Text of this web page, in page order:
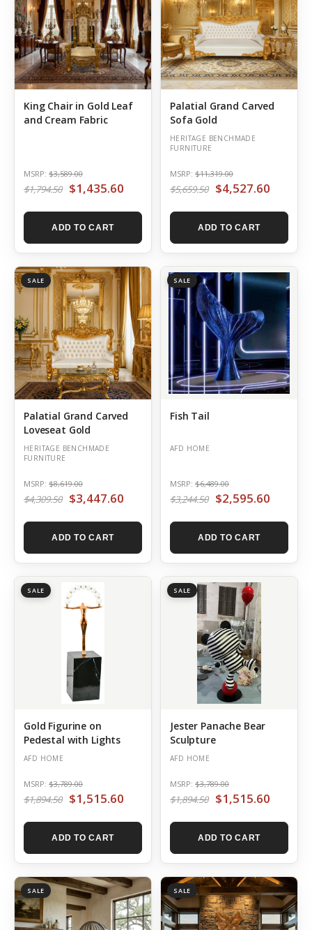
King Chair in Gold Leaf
and Cream Fabric
MSRP: $3,589.00
$1,794.50 $1,435.60
ADD TO CART
Palatial Grand Carved
Sofa Gold
HERITAGE BENCHMADE
FURNITURE
MSRP: $11,319.00
$5,659.50 $4,527.60
ADD TO CART
SALE
Palatial Grand Carved
Loveseat Gold
HERITAGE BENCHMADE
FURNITURE
MSRP: $8,619.00
$4,309.50 $3,447.60
ADD TO CART
SALE
Fish Tail
AFD HOME
MSRP: $6,489.00
$3,244.50 $2,595.60
ADD TO CART
SALE
Gold Figurine on
Pedestal with Lights
AFD HOME
MSRP: $3,789.00
$1,894.50 $1,515.60
ADD TO CART
SALE
Jester Panache Bear
Sculpture
AFD HOME
MSRP: $3,789.00
$1,894.50 $1,515.60
ADD TO CART
SALE SALE